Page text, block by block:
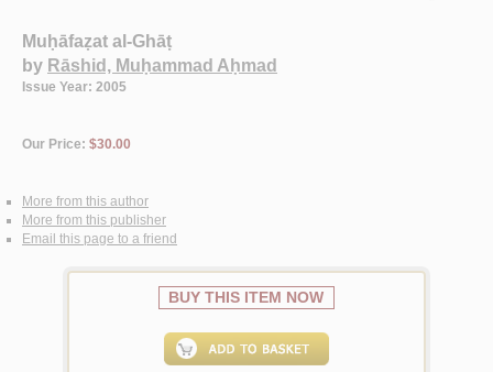
Muḥāfaẓat al-Ghāṭ
by Rāshid, Muḥammad Aḥmad
Issue Year: 2005
Our Price: $30.00
More from this author
More from this publisher
Email this page to a friend
BUY THIS ITEM NOW